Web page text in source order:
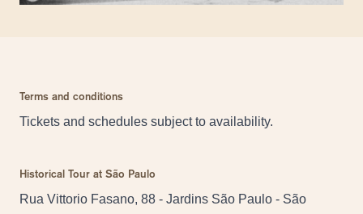
Terms and conditions
Tickets and schedules subject to availability.
Historical Tour at São Paulo
Rua Vittorio Fasano, 88 - Jardins São Paulo - São